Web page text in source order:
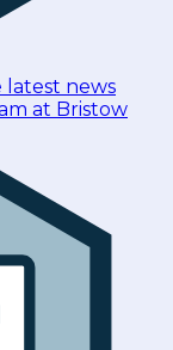
news
at Bristow